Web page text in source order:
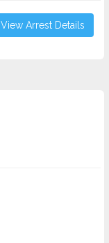
View Arrest Details